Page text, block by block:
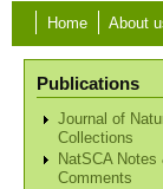
Home About
Publications
Journal of
Collections
NatSCA Notes
Comments